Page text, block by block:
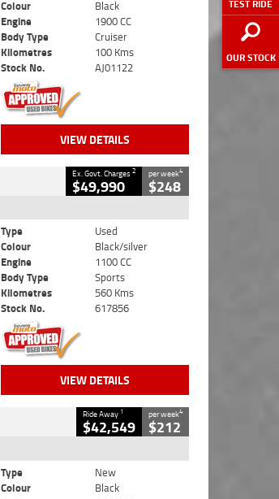
TEST RIDE
OUR STOCK
Colour
Black
Engine
1900 CC
Body Type
Cruiser
Kilometres
100 Kms
Stock No.
AJ01122
VIEW DETAILS
Ex. Govt. Charges2
$49,990
per week4
$248
Type
Used
Colour
Black/silver
Engine
1100 CC
Body Type
Sports
Kilometres
560 Kms
Stock No.
617856
VIEW DETAILS
Ride Away 1
$42,549
per week4
$212
Type
New
Colour
Black